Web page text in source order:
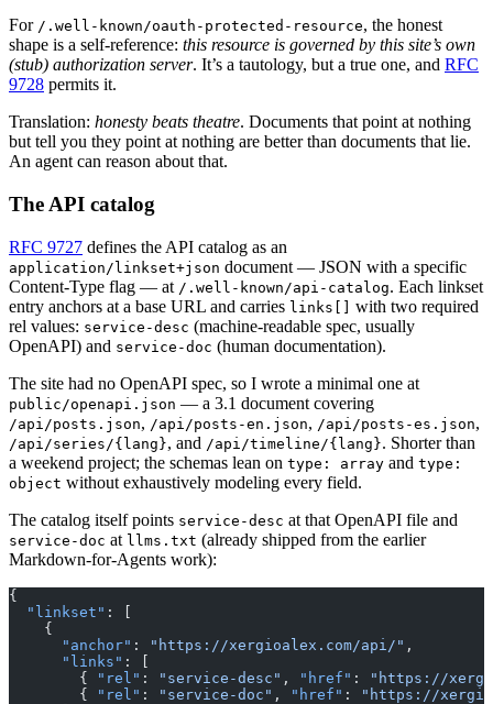
For /.well-known/oauth-protected-resource, the honest
shape is a self-reference: this resource is governed by this site’s own
(stub) authorization server. It’s a tautology, but a true one, and RFC
9728 permits it.
Translation: honesty beats theatre. Documents that point at nothing
but tell you they point at nothing are better than documents that lie.
An agent can reason about that.
The API catalog
RFC 9727 defines the API catalog as an
application/linkset+json document — JSON with a specific
Content-Type flag — at /.well-known/api-catalog. Each linkset
entry anchors at a base URL and carries links[]
with two required
rel values: service-desc (machine-readable spec, usually
OpenAPI) and service-doc (human documentation).
The site had no OpenAPI spec, so I wrote a minimal one at
public/openapi.json — a 3.1 document covering
/api/posts.json, /api/posts-en.json, /api/posts-es.json,
/api/series/{lang}, and /api/timeline/{lang}. Shorter than
a weekend project; the schemas lean on type: array and type:
object without exhaustively modeling every field.
The catalog itself points service-desc at that OpenAPI file and
service-doc at llms.txt (already shipped from the earlier
Markdown-for-Agents work):
{
  "linkset"
: [
    {
      "anchor"
: "https://xergioalex.com/api/" ,
      "links"
: [
        {
"rel" : "service-desc" , "href" :
"https://
        {
"rel" : "service-doc" , "href" :
"https://